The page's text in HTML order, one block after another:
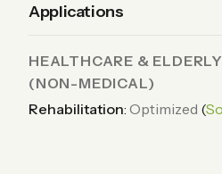
Applications
HEALTHCARE &
(NON-MEDICAL)
Rehabilitation: Optimized (